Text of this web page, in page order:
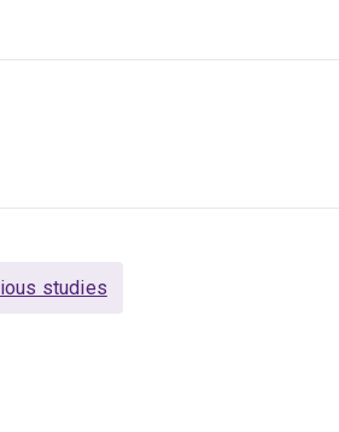
Thomas Bernhard and Heiner Müller.
Army Faction.
studies